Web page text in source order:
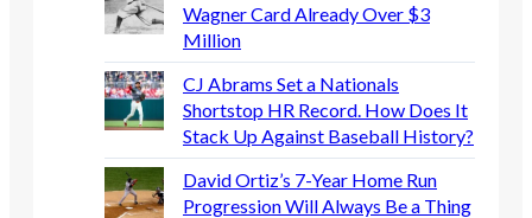
Wagner Card Already Over $3
Million
CJ Abrams Set a Nationals
Shortstop HR Record. How Does It
Stack Up Against Baseball History?
David Ortiz’s 7-Year Home Run
Progression Will Always Be a Thing